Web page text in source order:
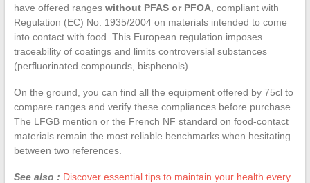
have offered ranges without PFAS or PFOA, compliant with
Regulation (EC) No. 1935/2004 on materials intended to come
into contact with food. This European regulation imposes
traceability of coatings and limits controversial substances
(perfluorinated compounds, bisphenols).
On the ground, you can find all the equipment offered by 75cl to
compare ranges and verify these compliances before purchase.
The LFGB mention or the French NF standard on food-contact
materials remain the most reliable benchmarks when hesitating
between two references.
See also : Discover essential tips to maintain your health every